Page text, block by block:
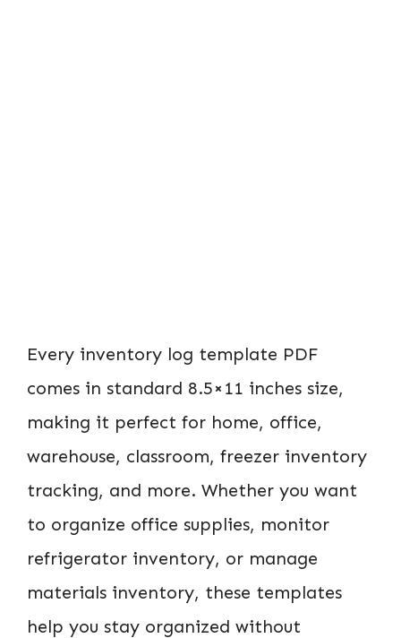
Every inventory log template PDF
comes in standard 8.5×11 inches size,
making it perfect for home, office,
warehouse, classroom, freezer inventory
tracking, and more. Whether you want
to organize office supplies, monitor
refrigerator inventory, or manage
materials inventory, these templates
help you stay organized without